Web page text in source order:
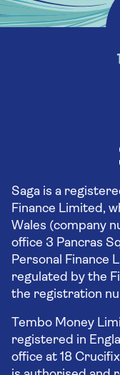
Saga is a
Finance Limited,
Wales (company
office 3 Pancras
Personal Finance
regulated by the
the registration
Tembo Money
registered in
office at 18